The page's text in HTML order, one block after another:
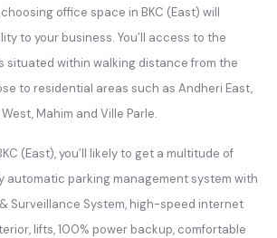
office space in BKC (East) will
to your business. You’ll access to the
situated within walking distance from the
to residential areas such as Andheri East,
Mahim and Ville Parle.
(East), you’ll likely to get a multitude of
automatic parking management system with
Surveillance System, high-speed internet
lifts, 100% power backup, comfortable